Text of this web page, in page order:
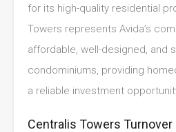
for its high-quality residential
Towers represents Avida’s
affordable, well-designed, and
condominiums, providing
a reliable investment
Centralis Towers